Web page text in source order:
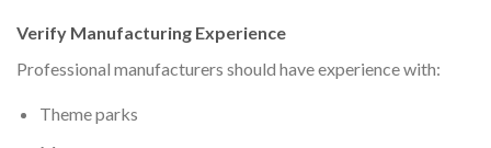
Verify Manufacturing Experience
Professional manufacturers should have experience with:
Theme parks